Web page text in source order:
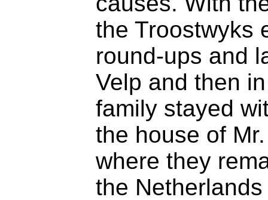
the Troostwyks
round-ups and
Velp and then
family stayed
the house of
where they
the